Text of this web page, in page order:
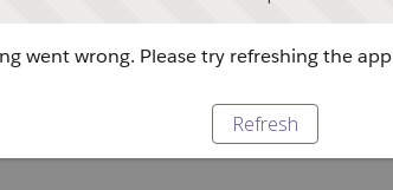
went wrong. Please try refreshing the app
Refresh